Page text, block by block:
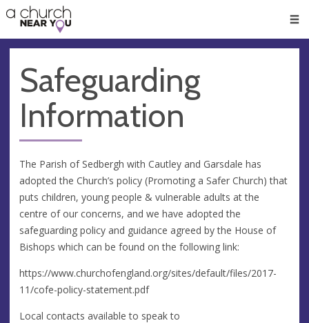
👏
😇
❤️
🥧
👋
Safeguarding
Information
The Parish of Sedbergh with Cautley and Garsdale has
adopted the Church’s policy (Promoting a Safer Church) that
puts children, young people & vulnerable adults at the
centre of our concerns, and we have adopted the
safeguarding policy and guidance agreed by the House of
Bishops which can be found on the following link:
https://www.churchofengland.org/sites/default/files/2017-
11/cofe-policy-statement.pdf
Local contacts available to speak to